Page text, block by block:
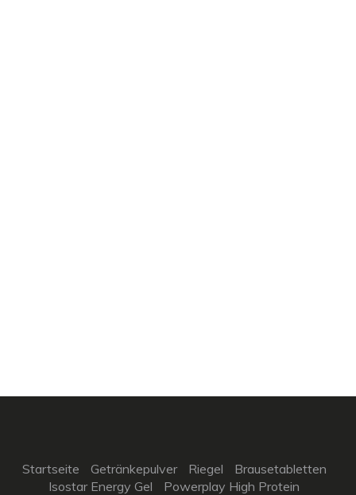
Startseite Getränkepulver Riegel
Brausetabletten
Isostar Energy Gel
Powerplay High Protein